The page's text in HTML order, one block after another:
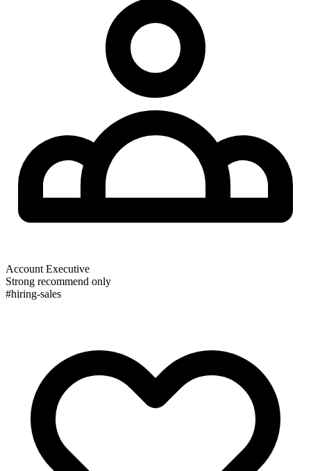
Account Executive
Strong recommend only
#hiring-sales